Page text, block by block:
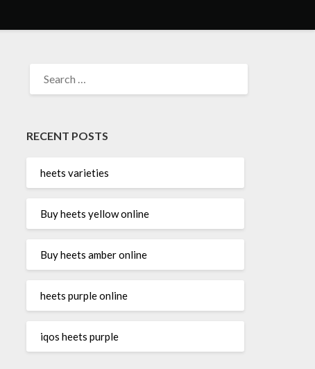
FOR:
RECENT POSTS
heets varieties
Buy heets yellow online
Buy heets amber online
heets purple online
iqos heets purple